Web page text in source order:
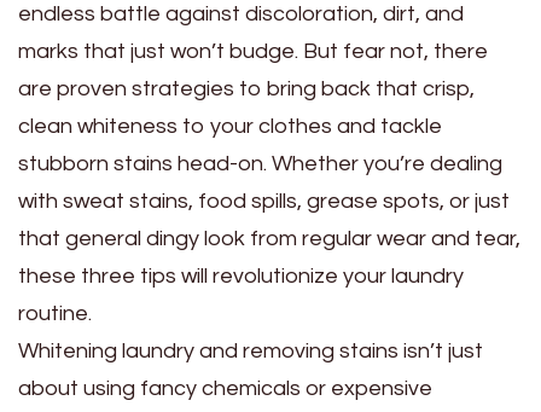
endless battle against discoloration, dirt, and
marks that just won’t budge. But fear not, there
are proven strategies to bring back that crisp,
clean whiteness to your clothes and tackle
stubborn stains head-on. Whether you’re dealing
with sweat stains, food spills, grease spots, or just
that general dingy look from regular wear and tear,
these three tips will revolutionize your laundry
routine.
Whitening laundry and removing stains isn’t just
about using fancy chemicals or expensive